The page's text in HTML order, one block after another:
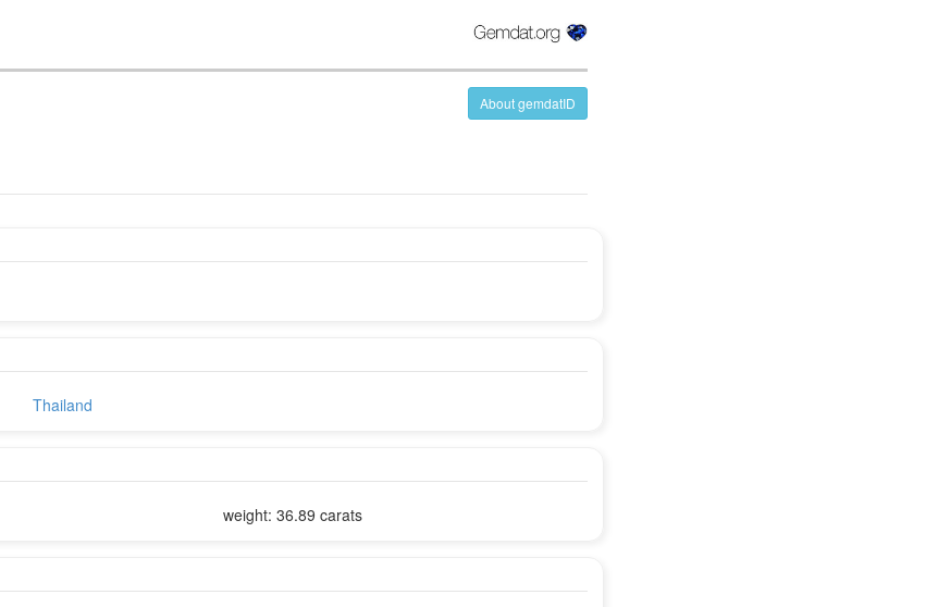
About gemdatID
Thailand
weight: 36.89 carats